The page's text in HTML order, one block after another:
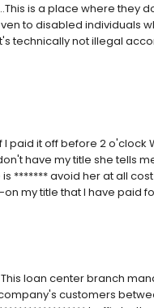
is a place where they
to disabled individuals
technically not illegal
paid it off before 2 o'clock
have my title she tells
******* avoid her at all
my title that I have paid
loan center branch
customers